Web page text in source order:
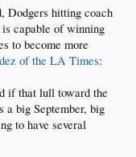
Dodgers hitting coach
capable of winning
to become more
of the LA Times:
if that lull toward the
a big September, big
to have several